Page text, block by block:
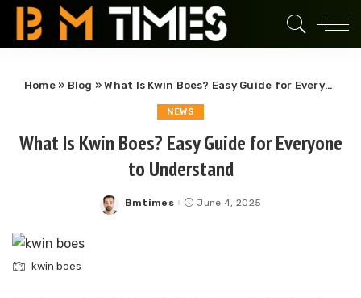
Home» Blog »What Is Kwin Boes? Easy Guide for Everyone to Understand
NEWS
What Is Kwin Boes? Easy Guide for Everyone
to Understand
Posted
Bmtimes June 4, 2025
kwin boes